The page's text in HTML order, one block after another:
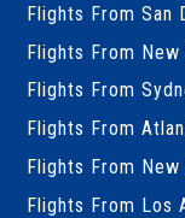
Flights From San
Flights From
Flights From
Flights From
Flights From New
Flights From Los